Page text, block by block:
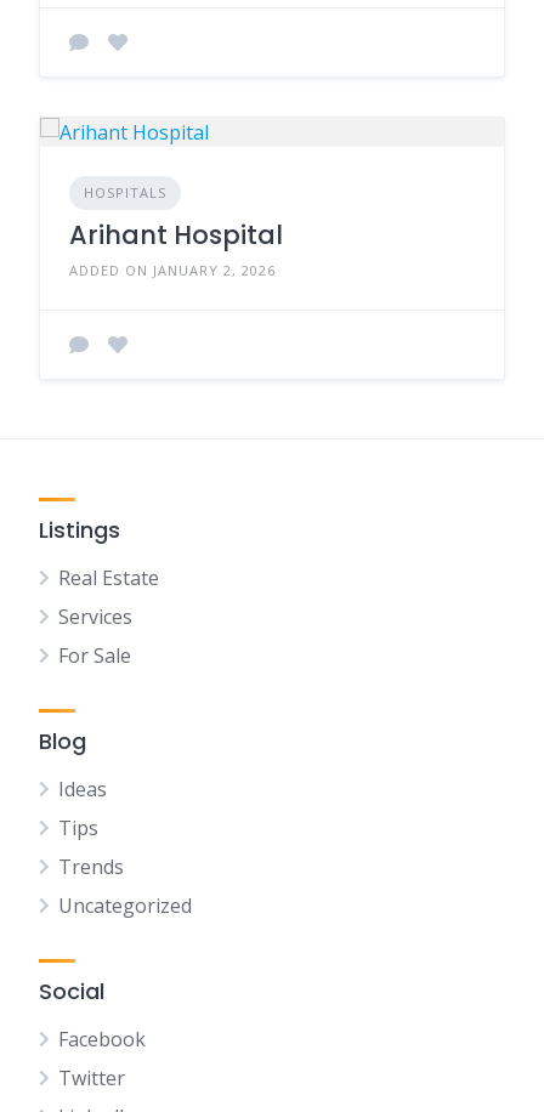
HOSPITALS
Arihant Hospital
ADDED ON JANUARY 2, 2026
Listings
Real Estate
Services
For Sale
Blog
Ideas
Tips
Trends
Uncategorized
Social
Facebook
Twitter